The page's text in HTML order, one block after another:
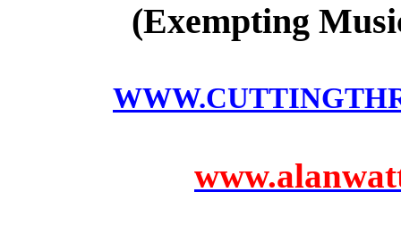
(Exempting